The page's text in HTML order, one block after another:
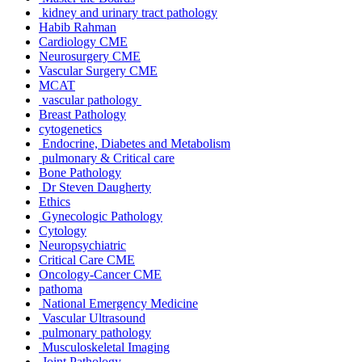
kidney and urinary tract pathology
Habib Rahman
Cardiology CME
Neurosurgery CME
Vascular Surgery CME
MCAT
vascular pathology
Breast Pathology
cytogenetics
Endocrine, Diabetes and Metabolism
pulmonary & Critical care
Bone Pathology
Dr Steven Daugherty
Ethics
Gynecologic Pathology
Cytology
Neuropsychiatric
Critical Care CME
Oncology-Cancer CME
pathoma
National Emergency Medicine
Vascular Ultrasound
pulmonary pathology
Musculoskeletal Imaging